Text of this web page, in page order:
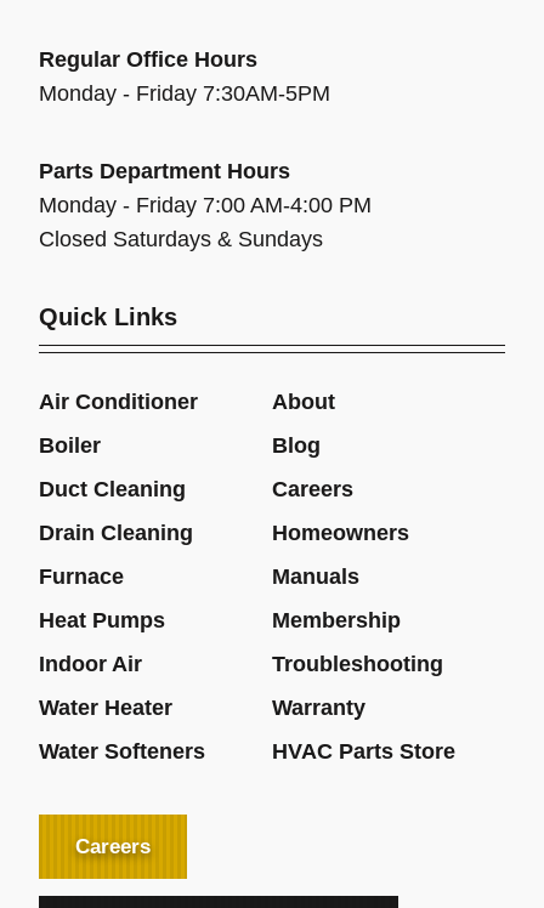
Regular Office Hours
Monday - Friday 7:30AM-5PM
Parts Department Hours
Monday - Friday 7:00 AM-4:00 PM
Closed Saturdays & Sundays
Quick Links
Air Conditioner
About
Boiler
Blog
Duct Cleaning
Careers
Drain Cleaning
Homeowners
Furnace
Manuals
Heat Pumps
Membership
Indoor Air
Troubleshooting
Water Heater
Warranty
Water Softeners
HVAC Parts Store
Careers